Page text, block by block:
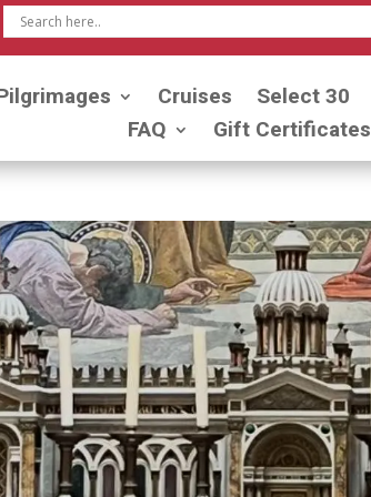
Cruises Select 30
FAQ
Gift Certificates